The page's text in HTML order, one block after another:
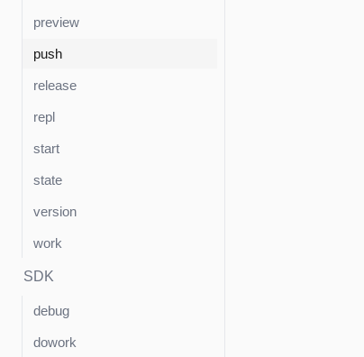
preview
push
release
repl
start
state
version
work
SDK
debug
dowork